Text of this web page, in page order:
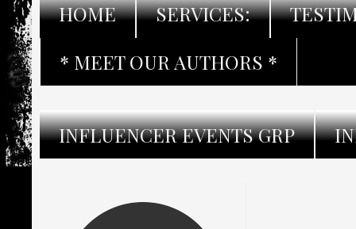
HOME SERVICES:
* MEET OUR AUTHORS *
INFLUENCER EVENTS GRP